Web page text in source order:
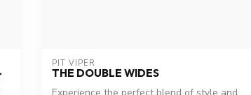
PIT VIPER
THE DOUBLE WIDES